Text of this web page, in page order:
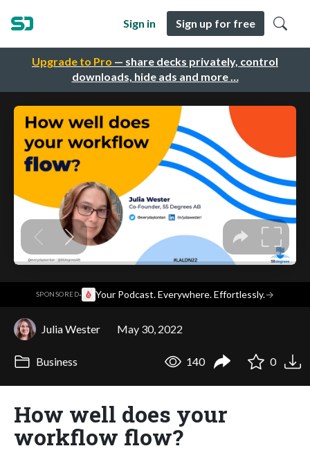
Upgrade to Pro — share decks privately, control
downloads, hide ads and more …
Sign in Sign up for free
SPONSORED· Your Podcast. Everywhere. Effortlessly.→
Julia Wester May 30, 2022
Business 140 0
How well does your
workflow flow?